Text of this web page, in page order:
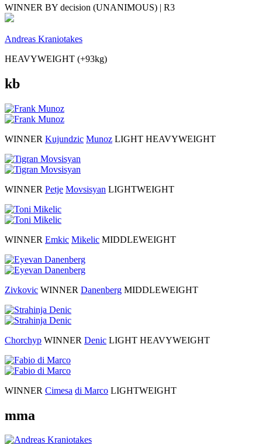
WINNER BY decision (UNANIMOUS) | R3
Andreas Kraniotakes
HEAVYWEIGHT (+93kg)
kb
WINNER Kujundzic Munoz LIGHT HEAVYWEIGHT
WINNER Petje Movsisyan LIGHTWEIGHT
WINNER Emkic Mikelic MIDDLEWEIGHT
Zivkovic WINNER Danenberg MIDDLEWEIGHT
Chorchyp WINNER Denic LIGHT HEAVYWEIGHT
WINNER Cimesa di Marco LIGHTWEIGHT
mma